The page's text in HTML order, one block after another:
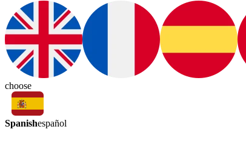
choose
Spanishespañol